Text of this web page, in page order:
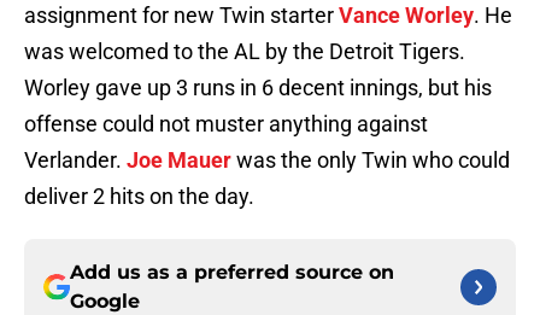
assignment for new Twin starterVance Worley. He
was welcomed to the AL by the Detroit Tigers.
Worley gave up 3 runs in 6 decent innings, but his
offense could not muster anything against
Verlander. Joe Mauerwas the only Twin who could
deliver 2 hits on the day.
Add us as a preferred source on
Google